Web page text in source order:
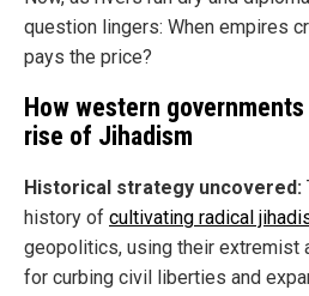
question lingers: When empires
pays the price?
How western
rise of Jihadism
Historical strategy uncovered:
history of cultivating radical
geopolitics, using their extremist
for curbing civil liberties and